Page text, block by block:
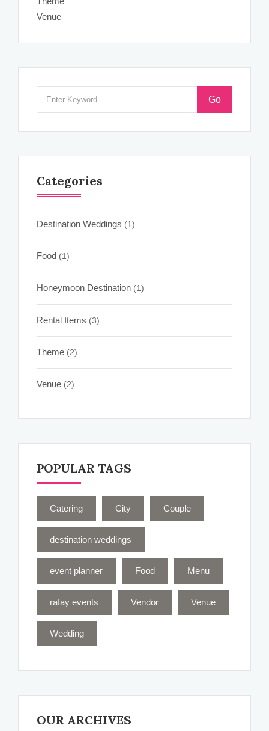
Venue
Go
Categories
Destination Weddings (1)
Food (1)
Honeymoon Destination (1)
Rental Items (3)
Theme (2)
Venue (2)
POPULAR TAGS
Catering City Couple
destination weddings
event planner Food Menu
rafay events Vendor Venue
Wedding
OUR ARCHIVES